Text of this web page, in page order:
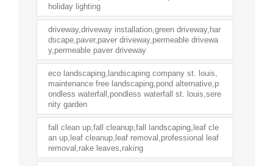
holiday lighting
driveway,driveway installation,green driveway,har
dscape,paver,paver driveway,permeable drivewa
y,permeable paver driveway
eco landscaping,landscaping company st. louis,
maintenance free landscaping,pond alternative,p
ondless waterfall,pondless waterfall st. louis,sere
nity garden
fall clean up,fall cleanup,fall landscaping,leaf cle
an up,leaf cleanup,leaf removal,professional leaf
removal,rake leaves,raking